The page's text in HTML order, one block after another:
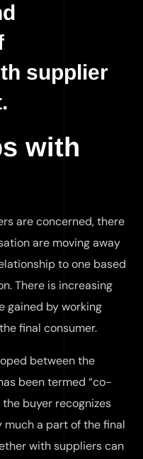
supplier
with
are concerned, there
are moving away
to one based
There is increasing
gained by working
final consumer.
between the
been termed “co-
buyer recognizes
a part of the final
with suppliers can